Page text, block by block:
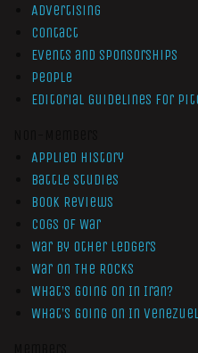
Advertising
Contact
Events and Sponsorships
People
Editorial Guidelines for
Applied History
Battle Studies
Book Reviews
Cogs of War
War by Other Ledgers
War On The Rocks
What’s Going On In Iran?
What’s Going On In